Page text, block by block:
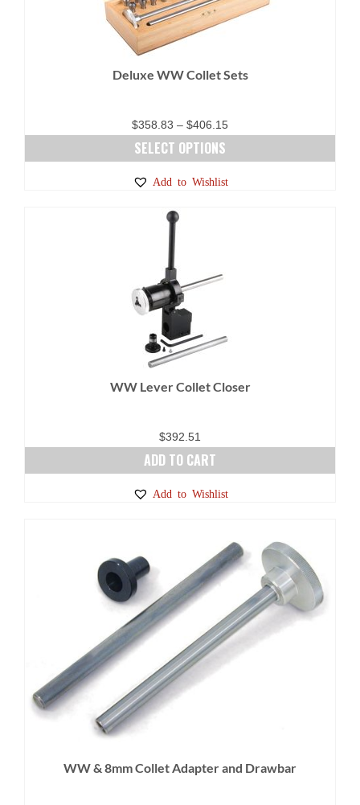
Deluxe WW Collet Sets
$358.83 – $406.15Price
$358.83
through
SELECT OPTIONS
options
may
be
chosen
the
page
Add to Wishlist
WW Lever Collet Closer
$392.51
ADD TO CART
Add to Wishlist
WW & 8mm Collet Adapter and Drawbar